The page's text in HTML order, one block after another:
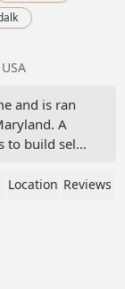
and is ran
A
to build self
and has
Location Reviews